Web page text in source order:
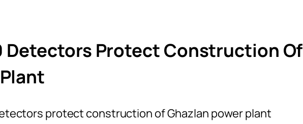
Detectors Protect Construction Of
protect construction of Ghazlan power plant